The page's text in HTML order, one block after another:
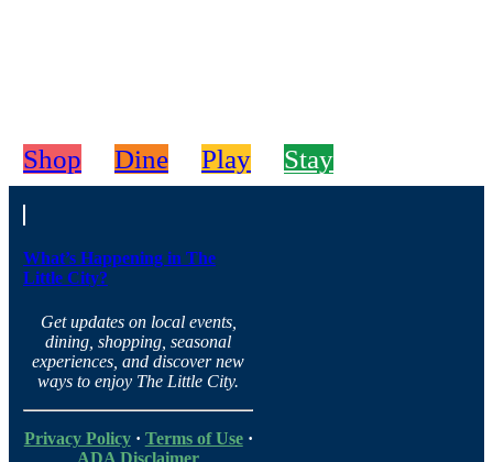
Shop Dine Play Stay
What’s Happening in The
Little City?
Get updates on local events,
dining, shopping, seasonal
experiences, and discover new
ways to enjoy The Little City.
Privacy Policy· Terms of Use·
ADA Disclaimer